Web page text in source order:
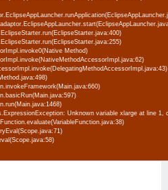
Method)
Unknown variable xlarge at line 1,